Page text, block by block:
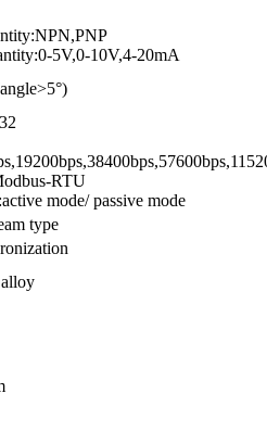
5V,0-10V,4-20mA
RTU
mode/ passive mode
type